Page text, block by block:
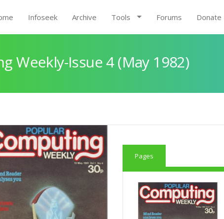
Infoseek Archive Tools Forums Donate
Weekly-Issue 4 (May 1982)
Pages